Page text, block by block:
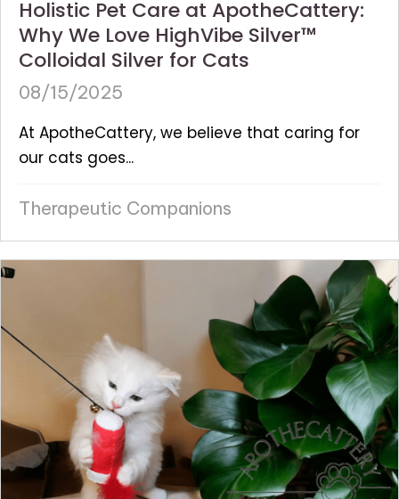
Holistic Pet Care at ApotheCattery:
Why We Love HighVibe Silver™
Colloidal Silver for Cats
08/15/2025
At ApotheCattery, we believe that caring for
our cats goes...
Therapeutic Companions